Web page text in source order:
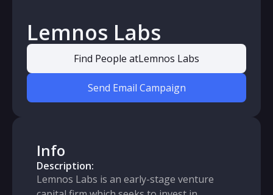
Lemnos Labs
Find People atLemnos Labs
Send Email Campaign
Info
Description:
Lemnos Labs is an early-stage venture